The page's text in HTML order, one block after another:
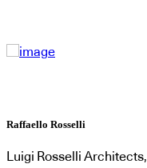
Raffaello Rosselli
Luigi Rosselli Architects,